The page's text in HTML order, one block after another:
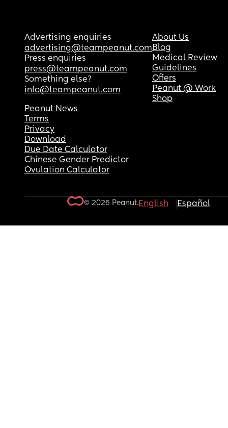
Advertising enquiries
advertising@teampeanut.com
Press enquiries
press@teampeanut.com
Something else?
info@teampeanut.com
About Us
Blog
Medical Review
Guidelines
Offers
Peanut @ Work
Shop
Peanut News
Terms
Privacy
Download
Due Date Calculator
Chinese Gender Predictor
Ovulation Calculator
© 2026 Peanut.English Español